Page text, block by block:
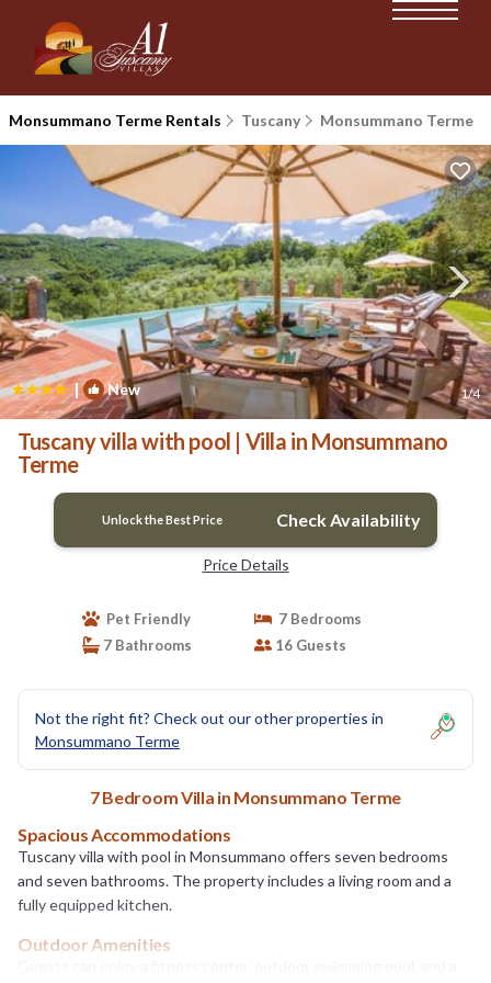
Monsummano Terme Rentals Tuscany Monsummano Terme
| New 1/4
Tuscany villa with pool | Villa in Monsummano
Terme
Unlock the Best Price Check Availability
Price Details
Pet Friendly
7 Bedrooms
7 Bathrooms
16 Guests
Not the right fit? Check out our other properties in
Monsummano Terme
7 Bedroom Villa in Monsummano Terme
Spacious Accommodations
Tuscany villa with pool in Monsummano offers seven bedrooms
and seven bathrooms. The property includes a living room and a
fully equipped kitchen.
Outdoor Amenities